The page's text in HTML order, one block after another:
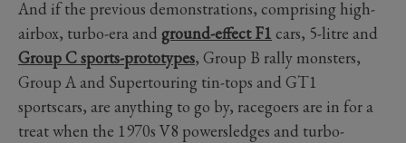
And if the previous demonstrations, comprising high-
airbox, turbo-era and ground-effect F1 cars, 5-litre and
Group C sports-prototypes, Group B rally monsters,
Group A and Supertouring tin-tops and GT1
sportscars, are anything to go by, racegoers are in for a
treat when the 1970s V8 powersledges and turbo-